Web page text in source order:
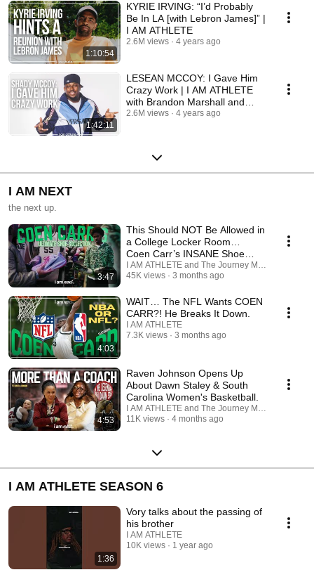
1:10:54
KYRIE IRVING: “I’d Probably
Be In LA [with Lebron James]” |
I AM ATHLETE
2.6M views 4 years ago
1:42:11
LESEAN MCCOY: I Gave Him
Crazy Work | I AM ATHLETE
with Brandon Marshall and
More
2.6M views 4 years ago
I AM NEXT
the next up.
3:47
This Should NOT Be Allowed in
a College Locker Room…
Coen Carr’s INSANE Shoe
Collection.
I AM ATHLETE and The Journey Media
45K views
3 months ago
4:03
WAIT… The NFL Wants COEN
CARR?! He Breaks It Down.
I AM ATHLETE
7.3K views
3 months ago
4:53
Raven Johnson Opens Up
About Dawn Staley & South
Carolina Women's Basketball.
I AM ATHLETE and The Journey Media
11K views
4 months ago
I AM ATHLETE SEASON 6
1:36
Vory talks about the passing of
his brother
I AM ATHLETE
10K views
1 year ago